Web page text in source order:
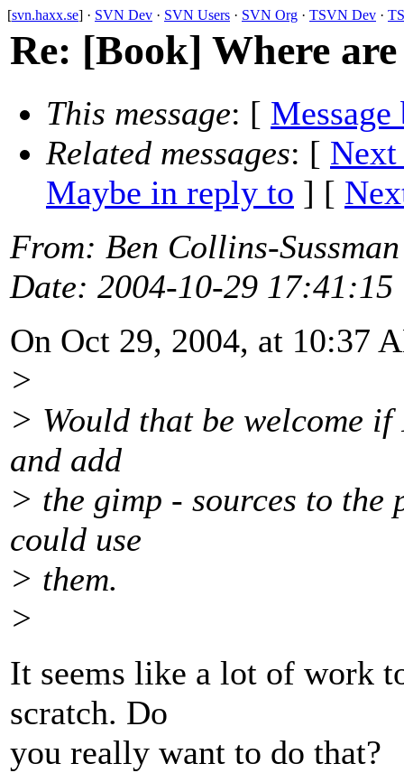
[svn.haxx.se] · SVN Dev · SVN Users · SVN Org · TSVN Dev ·
Re: [Book] Where
This message: [ Message
Related messages: [ Next
Maybe in reply to ] [
From: Ben Collins-
Date: 2004-10-29 17:41:15
On Oct 29, 2004, at 10:37
>
> Would that be welcome
and add
> the gimp - sources to
could use
> them.
>
It seems like a lot of work
scratch. Do
you really want to do that?